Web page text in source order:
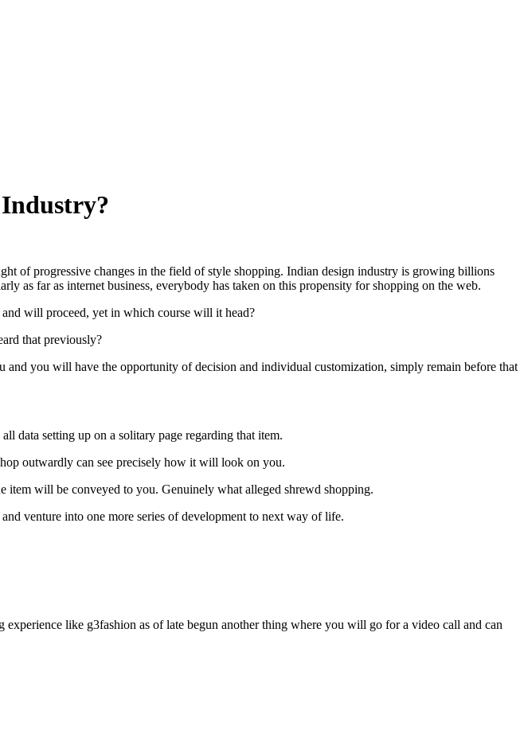
of progressive changes in the field of style shopping. Indian design industry is growing billions
as far as internet business, everybody has taken on this propensity for shopping on the web.
will proceed, yet in which course will it head?
that previously?
you will have the opportunity of decision and individual customization, simply remain before that
data setting up on a solitary page regarding that item.
outwardly can see precisely how it will look on you.
item will be conveyed to you. Genuinely what alleged shrewd shopping.
venture into one more series of development to next way of life.
like g3fashion as of late begun another thing where you will go for a video call and can